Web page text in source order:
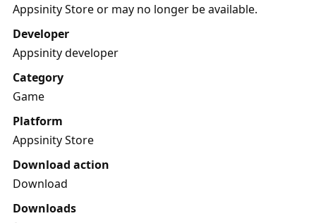
Appsinity Store or may no longer be available.
Developer
Appsinity developer
Category
Game
Platform
Appsinity Store
Download action
Download
Downloads